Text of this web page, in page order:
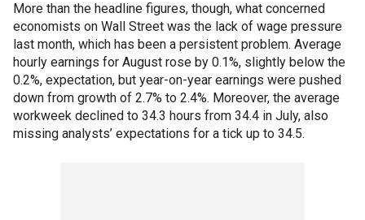
More than the headline figures, though, what concerned
economists on Wall Street was the lack of wage pressure
last month, which has been a persistent problem. Average
hourly earnings for August rose by 0.1%, slightly below the
0.2%, expectation, but year-on-year earnings were pushed
down from growth of 2.7% to 2.4%. Moreover, the average
workweek declined to 34.3 hours from 34.4 in July, also
missing analysts’ expectations for a tick up to 34.5.